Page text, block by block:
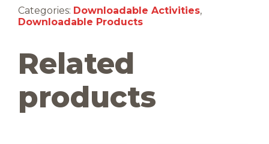
quantity
Categories: Downloadable Activities,
Downloadable Products
Related
products